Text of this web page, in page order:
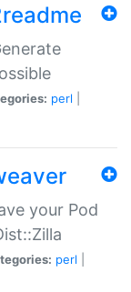
perl
your Pod
perl